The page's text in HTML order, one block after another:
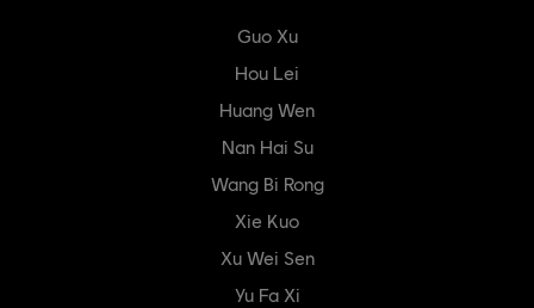
Guo Xu
Hou Lei
Huang Wen
Nan Hai Su
Wang Bi Rong
Xie Kuo
Xu Wei Sen
Yu Fa Xi